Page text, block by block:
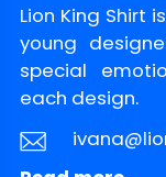
Lion King Shirt
young
special
each design.